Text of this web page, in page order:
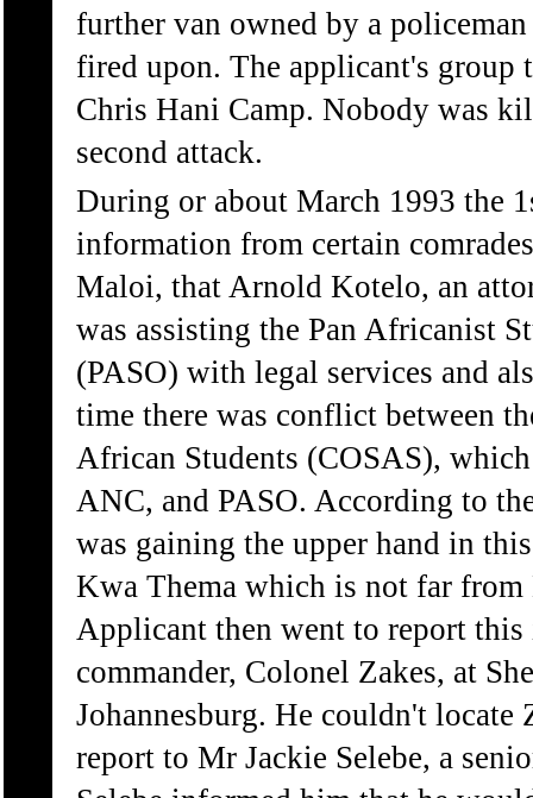
further van owned by a
fired upon. The applicant's group
Chris Hani Camp. Nobody was
second attack.
During or about March 1993 the
information from certain
Maloi, that Arnold Kotelo, an
was assisting the Pan Africanist
(PASO) with legal services and
time there was conflict between
African Students (COSAS),
ANC, and PASO. According to
was gaining the upper hand in
Kwa Thema which is not far from
Applicant then went to report
commander, Colonel Zakes, at
Johannesburg. He couldn't locate
report to Mr Jackie Selebe, a